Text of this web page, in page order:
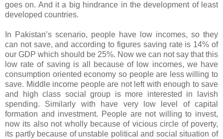
goes on. And it a big hindrance in the development of least
developed countries.
In Pakistan’s scenario, people have low incomes, so they
can not save, and according to figures saving rate is 14% of
our GDP which should be 25%. Now we can not say that this
low rate of saving is all because of low incomes, we have
consumption oriented economy so people are less willing to
save. Middle income people are not left with enough to save
and high class social group is more interested in lavish
spending. Similarly with have very low level of capital
formation and investment. People are not willing to invest,
now its also not wholly because of vicious circle of poverty,
its partly because of unstable political and social situation of